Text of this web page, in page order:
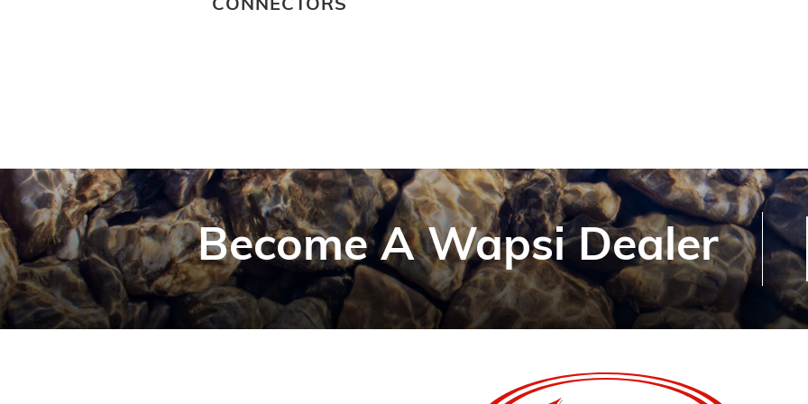
CONNECTORS
Become A Wapsi Dealer